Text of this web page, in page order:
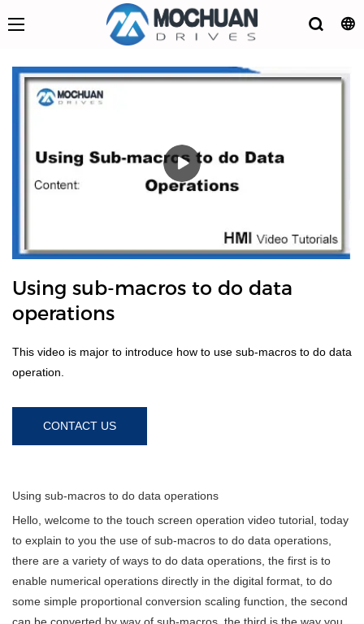
Using sub-macros to do data
operations
This video is major to introduce how to use sub-macros to do data
operation.
CONTACT US
Using sub-macros to do data operations
Hello, welcome to the touch screen operation video tutorial, today
to explain to you the use of sub-macros to do data operations,
there are a variety of ways to do data operations, the first is to
enable numerical operations directly in the digital format, to do
some simple proportional conversion scaling function, the second
can be converted by way of sub-macros, the third is the way you